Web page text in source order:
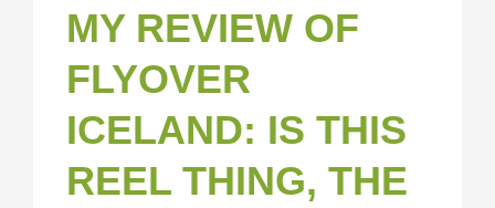
MY REVIEW OF
FLYOVER
ICELAND: IS THIS
REEL THING, THE